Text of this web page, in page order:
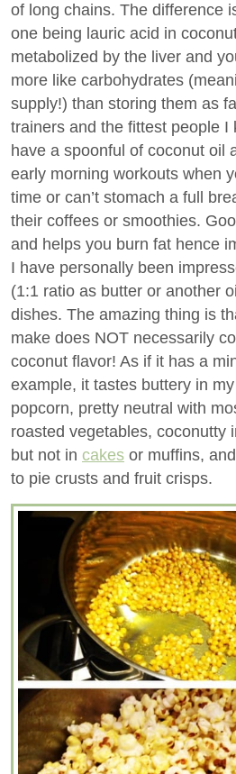
of long chains. The difference
one being lauric acid in
metabolized by the liver and
more like carbohydrates
supply!) than storing them as
trainers and the fittest people I
have a spoonful of coconut oil
early morning workouts when
time or can’t stomach a full
their coffees or smoothies.
and helps you burn fat hence
I have personally been
(1:1 ratio as butter or another
dishes. The amazing thing is
make does NOT necessarily
coconut flavor! As if it has a
example, it tastes buttery in
popcorn, pretty neutral with
roasted vegetables, coconutty
but not in cakes or muffins,
to pie crusts and fruit crisps.